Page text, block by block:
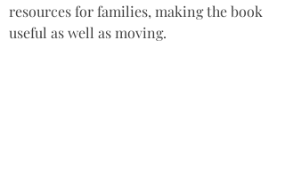
resources for families, making the book
useful as well as moving.